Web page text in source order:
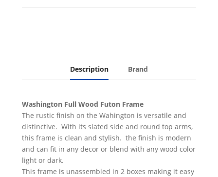
Description Brand
Washington Full Wood Futon Frame
The rustic finish on the Wahington is versatile and
distinctive. With its slated side and round top arms,
this frame is clean and stylish. the finish is modern
and can fit in any decor or blend with any wood color
light or dark.
This frame is unassembled in 2 boxes making it easy